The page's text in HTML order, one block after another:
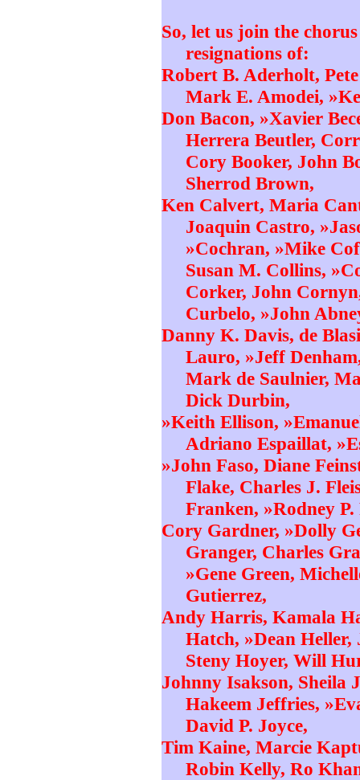
So, let us join the
resignations of:
Robert B. Aderholt,
Mark E. Amodei,
Don Bacon, »Xavier
Herrera Beutler,
Cory Booker, John
Sherrod Brown,
Ken Calvert, Maria
Joaquin Castro,
»Cochran, »Mike
Susan M. Collins,
Corker, John
Curbelo, »John
Danny K. Davis, de
Lauro, »Jeff
Mark de Saulnier,
Dick Durbin,
»Keith Ellison,
Adriano Espaillat,
»John Faso, Diane
Flake, Charles J.
Franken, »Rodney
Cory Gardner, »Dolly
Granger, Charles
»Gene Green,
Gutierrez,
Andy Harris, Kamala
Hatch, »Dean
Steny Hoyer, Will
Johnny Isakson, Sheila
Hakeem Jeffries,
David P. Joyce,
Tim Kaine, Marcie
Robin Kelly, Ro